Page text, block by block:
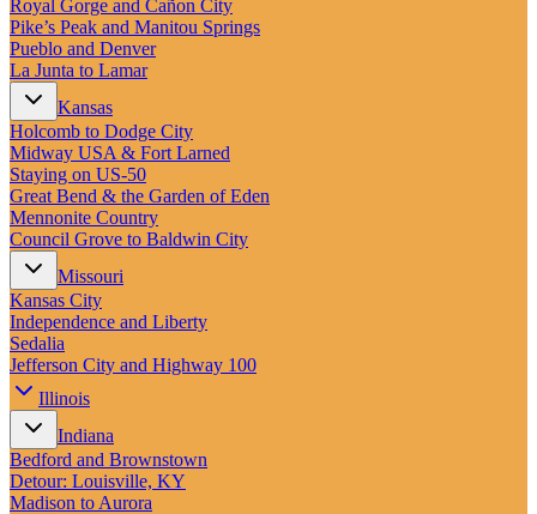
Royal Gorge and Cañon City
Pike’s Peak and Manitou Springs
Pueblo and Denver
La Junta to Lamar
Kansas
Holcomb to Dodge City
Midway USA & Fort Larned
Staying on US-50
Great Bend & the Garden of Eden
Mennonite Country
Council Grove to Baldwin City
Missouri
Kansas City
Independence and Liberty
Sedalia
Jefferson City and Highway 100
Illinois
Indiana
Bedford and Brownstown
Detour: Louisville, KY
Madison to Aurora